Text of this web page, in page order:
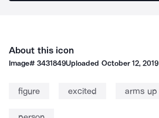
About this icon
Image#3431849Uploaded October 12, 2019
figure excited arms up